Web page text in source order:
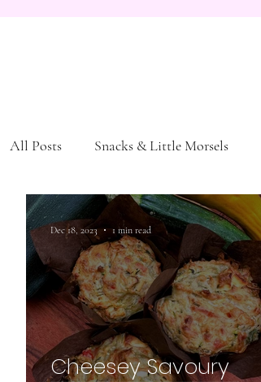
All Posts Snacks & Little Morsels
Dessert Pasta and Bread
Cheesey Savoury
Dec 18, 2023 1 min read